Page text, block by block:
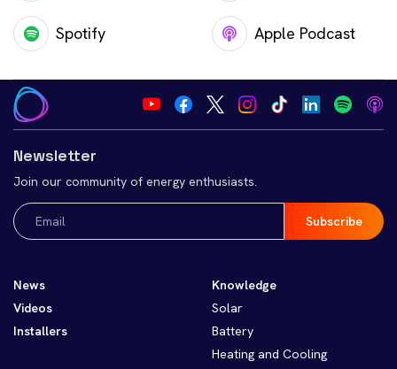
Spotify Apple Podcast
Newsletter
Join our community of energy enthusiasts.
Email
(Required)
News
Videos
Installers
Knowledge
Solar
Battery
Heating and Cooling